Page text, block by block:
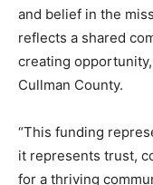
and belief in the
reflects a shared
creating
Cullman County.
“This funding
it represents trust,
for a thriving